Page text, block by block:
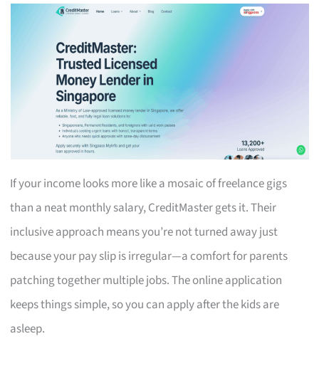
If your income looks more like a mosaic of freelance gigs
than a neat monthly salary, CreditMaster gets it. Their
inclusive approach means you’re not turned away just
because your pay slip is irregular—a comfort for parents
patching together multiple jobs. The online application
keeps things simple, so you can apply after the kids are
asleep.